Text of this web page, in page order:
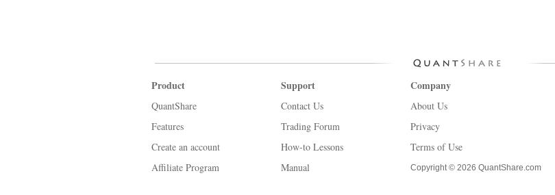
Product
QuantShare
Features
Create an account
Affiliate Program
Support
Contact Us
Trading Forum
How-to Lessons
Manual
Company
About Us
Privacy
Terms of Use
Copyright © 2026 QuantShare.com